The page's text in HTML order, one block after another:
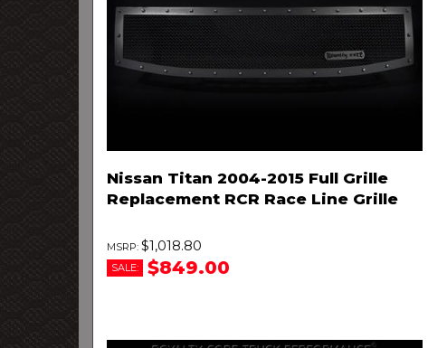
Nissan Titan 2004-2015 Full Grille
Replacement RCR Race Line Grille
$1,018.80
SALE: $849.00